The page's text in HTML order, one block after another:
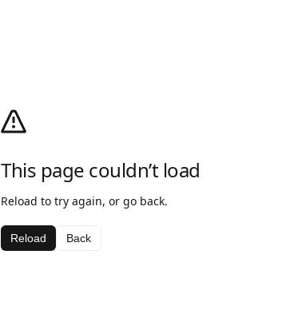
This page couldn’t load
Reload to try again, or go back.
Reload Back